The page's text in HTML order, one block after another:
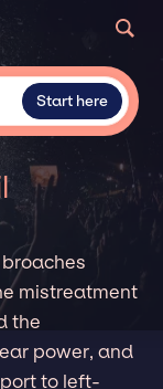
Start here
mistreatment
the
power, and
to left-